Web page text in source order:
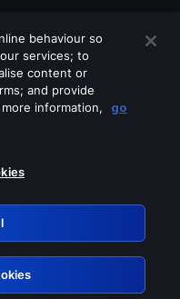
services
behaviour so
services; to
content or
and provide
information,
go